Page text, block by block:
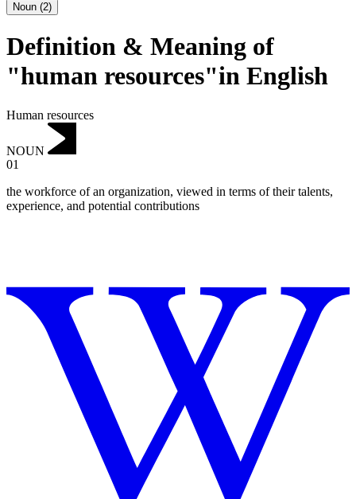
Noun (2)
Definition & Meaning of
"human resources"in English
Human resources
NOUN
01
the workforce of an organization, viewed in terms of their talents,
experience, and potential contributions